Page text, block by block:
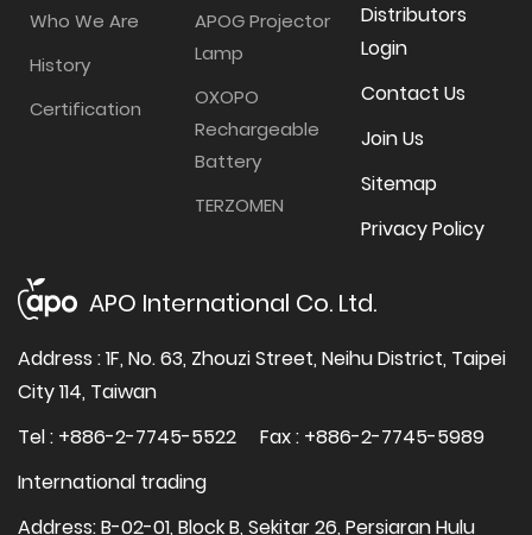
Who We Are
History
Certification
APOG Projector
Lamp
OXOPO
Rechargeable
Battery
TERZOMEN
Distributors
Login
Contact Us
Join Us
Sitemap
Privacy Policy
APO International Co. Ltd.
Address : 1F, No. 63, Zhouzi Street, Neihu District, Taipei
City 114, Taiwan
Tel : +886-2-7745-5522
Fax : +886-2-7745-5989
International trading
Address: B-02-01, Block B, Sekitar 26, Persiaran Hulu